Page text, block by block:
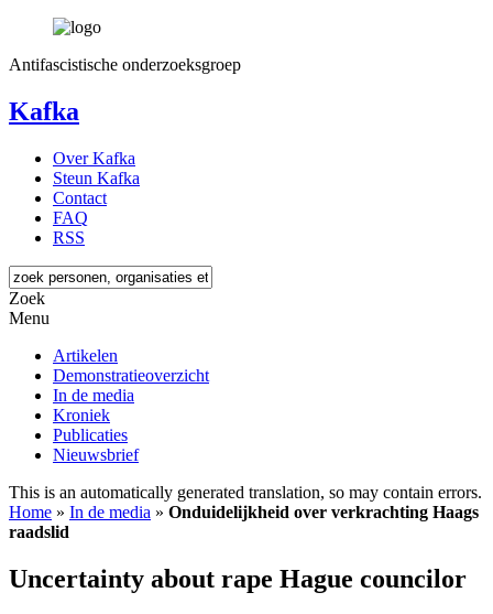
Antifascistische onderzoeksgroep
Kafka
Over Kafka
Steun Kafka
Contact
FAQ
RSS
Zoek
Menu
Artikelen
Demonstratieoverzicht
In de media
Kroniek
Publicaties
Nieuwsbrief
This is an automatically generated translation, so may contain errors.
Home » In de media » Onduidelijkheid over verkrachting Haags
raadslid
Uncertainty about rape Hague councilor